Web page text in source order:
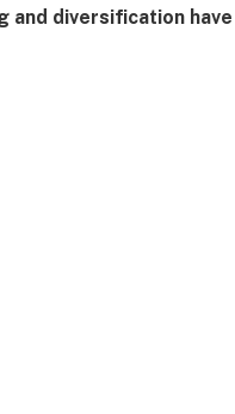
and diversification